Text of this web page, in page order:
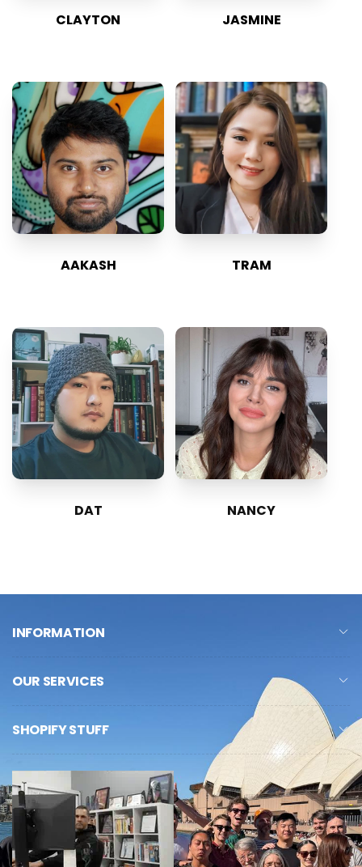
CLAYTON JASMINE
AAKASH TRAM
DAT NANCY
INFORMATION
OUR SERVICES
SHOPIFY STUFF